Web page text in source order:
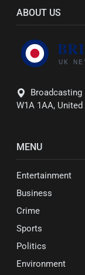
ABOUT US
Broadcasting
W1A 1AA,
MENU
Entertainment
Business
Crime
Sports
Politics
Environment